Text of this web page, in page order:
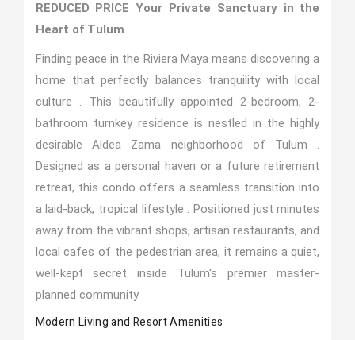
REDUCED PRICE Your Private Sanctuary in the
Heart of Tulum
Finding peace in the Riviera Maya means discovering a
home that perfectly balances tranquility with local
culture . This beautifully appointed 2-bedroom, 2-
bathroom turnkey residence is nestled in the highly
desirable Aldea Zama neighborhood of Tulum .
Designed as a personal haven or a future retirement
retreat, this condo offers a seamless transition into
a laid-back, tropical lifestyle . Positioned just minutes
away from the vibrant shops, artisan restaurants, and
local cafes of the pedestrian area, it remains a quiet,
well-kept secret inside Tulum's premier master-
planned community
Modern Living and Resort Amenities